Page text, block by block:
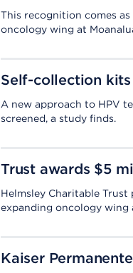
This recognition comes
oncology wing at
Self-collection
A new approach to HPV
screened, a study finds.
Trust awards $5
Helmsley Charitable
expanding oncology wing
Kaiser